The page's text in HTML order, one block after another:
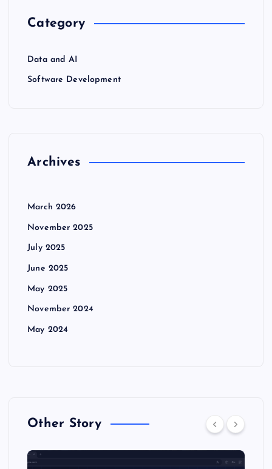
Category
Data and AI
Software Development
Archives
March 2026
November 2025
July 2025
June 2025
May 2025
November 2024
May 2024
Other Story